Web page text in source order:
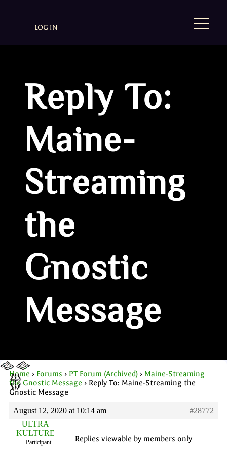
LOG IN
Reply To:
Maine-
Streaming
the
Gnostic
Message
Home › Forums › PT Forum (Archived) › Maine-Streaming
the Gnostic Message › Reply To: Maine-Streaming the
Gnostic Message
August 12, 2020 at 10:14 am
#28772
ULTRA
KULTURE
Participant Replies viewable by members only